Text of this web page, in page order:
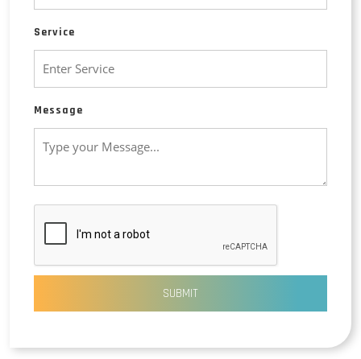
Service
Message
SUBMIT